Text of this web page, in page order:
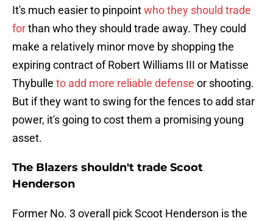
It's much easier to pinpointwho they should trade
forthan who they should trade away. They could
make a relatively minor move by shopping the
expiring contract of Robert Williams III or Matisse
Thybulle to add more reliable defense or shooting.
But if they want to swing for the fences to add star
power, it's going to cost them a promising young
asset.
The Blazers shouldn't trade Scoot
Henderson
Former No. 3 overall pick Scoot Henderson is the